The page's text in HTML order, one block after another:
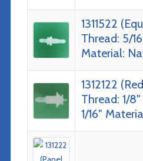
1311522
Thread: 5/
Material:
1312122
Thread: 1/
1/16″